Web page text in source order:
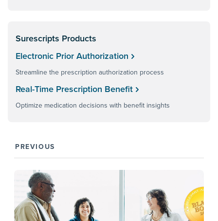
Surescripts Products
Electronic Prior Authorization
Streamline the prescription authorization process
Real-Time Prescription Benefit
Optimize medication decisions with benefit insights
PREVIOUS